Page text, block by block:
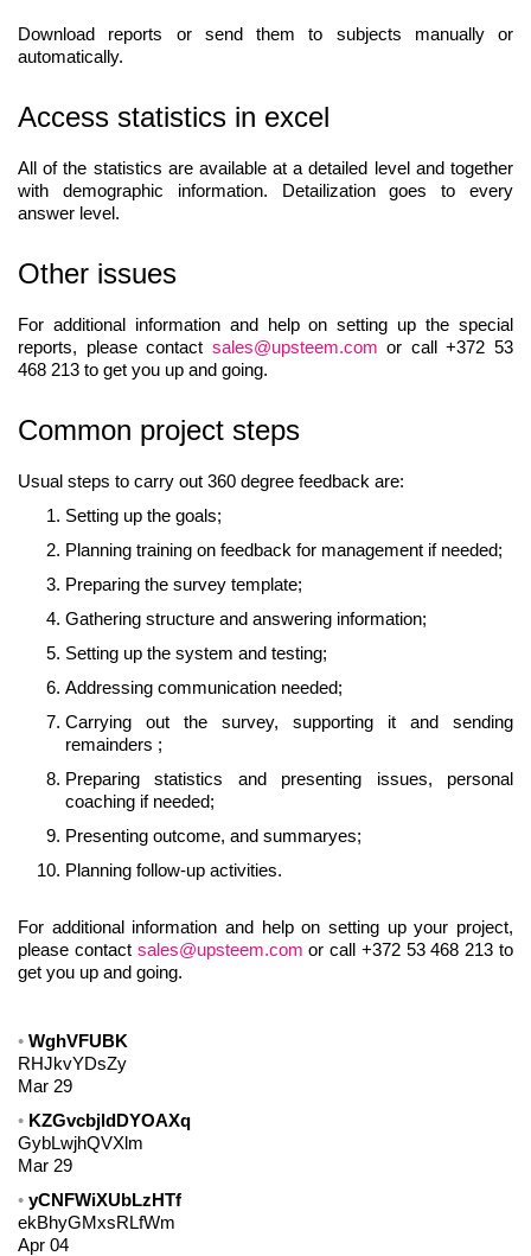
Download reports or send them to subjects manually or
automatically.
Access statistics in excel
All of the statistics are available at a detailed level and together
with demographic information. Detailization goes to every
answer level.
Other issues
For additional information and help on setting up the special
reports, please contact sales@upsteem.com or call +372 53
468 213 to get you up and going.
Common project steps
Usual steps to carry out 360 degree feedback are:
Setting up the goals;
Planning training on feedback for management if needed;
Preparing the survey template;
Gathering structure and answering information;
Setting up the system and testing;
Addressing communication needed;
Carrying out the survey, supporting it and sending
remainders ;
Preparing statistics and presenting issues, personal
coaching if needed;
Presenting outcome, and summaryes;
Planning follow-up activities.
For additional information and help on setting up your project,
please contact sales@upsteem.com or call +372 53 468 213 to
get you up and going.
WghVFUBK
RHJkvYDsZy
Mar 29
KZGvcbjldDYOAXq
GybLwjhQVXlm
Mar 29
yCNFWiXUbLzHTf
ekBhyGMxsRLfWm
Apr 04